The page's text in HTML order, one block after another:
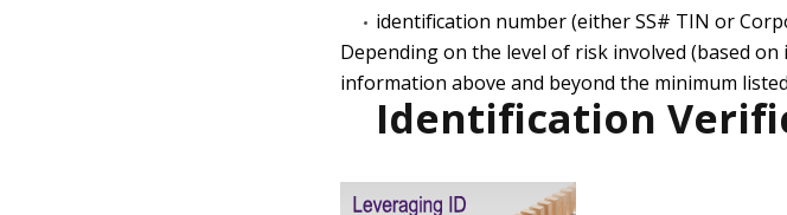
identification number (either SS# TIN or
Depending on the level of risk involved (based
information above and beyond the minimum
Identification